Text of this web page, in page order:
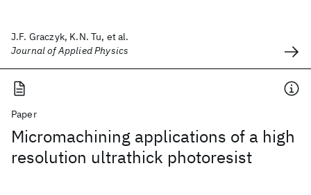
J.F. Graczyk, K.N. Tu, et al.
Journal of Applied Physics
Paper
Micromachining applications of a high
resolution ultrathick photoresist